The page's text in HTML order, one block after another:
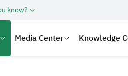
know?
Media Center Knowledge